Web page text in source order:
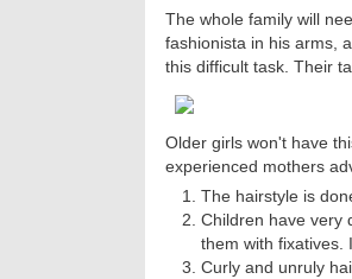
The whole family will
fashionista in his arms,
this difficult task. Their
Older girls won't have
experienced mothers
The hairstyle is
Children have very
them with fixatives.
Curly and unruly